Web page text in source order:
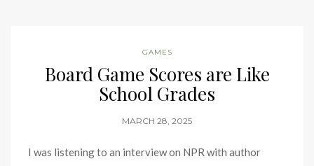
GAMES
Board Game Scores are Like
School Grades
MARCH 28, 2025
I was listening to an interview on NPR with author